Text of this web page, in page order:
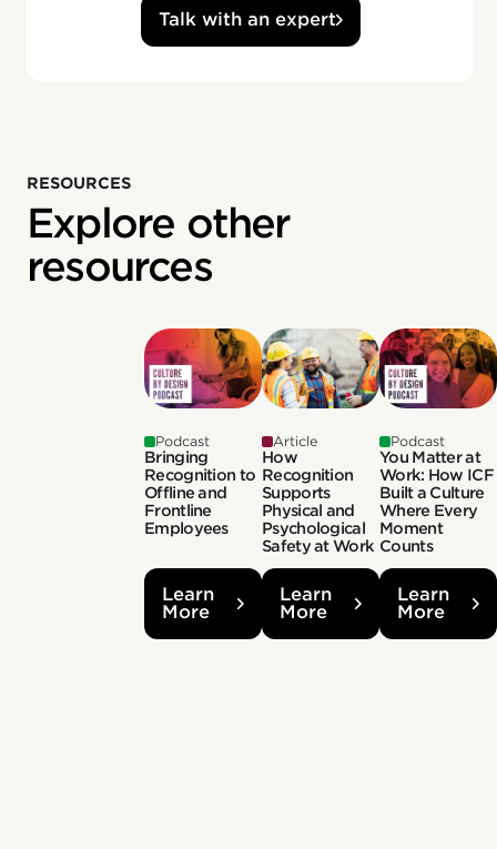
Talk with an expert
RESOURCES
Explore other
resources
Podcast
Bringing
Recognition to
Offline and
Frontline
Employees
Learn
More
Article
How
Recognition
Supports
Physical and
Psychological
Safety at Work
Learn
More
Podcast
You Matter at
Work: How ICF
Built a Culture
Where Every
Moment
Counts
Learn
More